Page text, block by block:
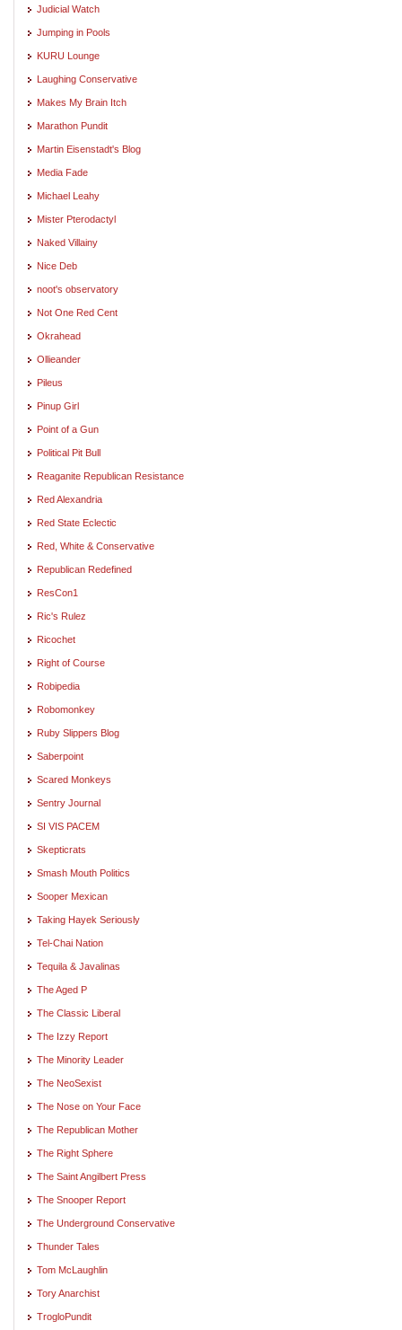
Judicial Watch
Jumping in Pools
KURU Lounge
Laughing Conservative
Makes My Brain Itch
Marathon Pundit
Martin Eisenstadt's Blog
Media Fade
Michael Leahy
Mister Pterodactyl
Naked Villainy
Nice Deb
noot's observatory
Not One Red Cent
Okrahead
Ollieander
Pileus
Pinup Girl
Point of a Gun
Political Pit Bull
Reaganite Republican Resistance
Red Alexandria
Red State Eclectic
Red, White & Conservative
Republican Redefined
ResCon1
Ric's Rulez
Ricochet
Right of Course
Robipedia
Robomonkey
Ruby Slippers Blog
Saberpoint
Scared Monkeys
Sentry Journal
SI VIS PACEM
Skepticrats
Smash Mouth Politics
Sooper Mexican
Taking Hayek Seriously
Tel-Chai Nation
Tequila & Javalinas
The Aged P
The Classic Liberal
The Izzy Report
The Minority Leader
The NeoSexist
The Nose on Your Face
The Republican Mother
The Right Sphere
The Saint Angilbert Press
The Snooper Report
The Underground Conservative
Thunder Tales
Tom McLaughlin
Tory Anarchist
TrogloPundit